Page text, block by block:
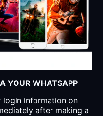
YOUR WHATSAPP
login information on
after making a